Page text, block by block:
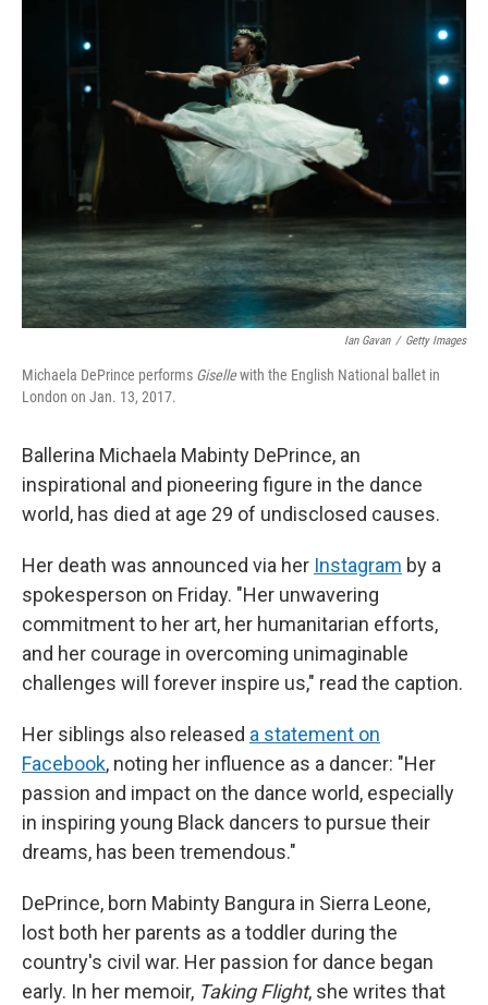
Ian Gavan / Getty Images
Michaela DePrince performs Gisellewith the English National ballet in
London on Jan. 13, 2017.
Ballerina Michaela Mabinty DePrince, an
inspirational and pioneering figure in the dance
world, has died at age 29 of undisclosed causes.
Her death was announced via her Instagram by a
spokesperson on Friday. "Her unwavering
commitment to her art, her humanitarian efforts,
and her courage in overcoming unimaginable
challenges will forever inspire us," read the caption.
Her siblings also released a statement on
Facebook, noting her influence as a dancer: "Her
passion and impact on the dance world, especially
in inspiring young Black dancers to pursue their
dreams, has been tremendous."
DePrince, born Mabinty Bangura in Sierra Leone,
lost both her parents as a toddler during the
country's civil war. Her passion for dance began
early. In her memoir, Taking Flight, she writes that